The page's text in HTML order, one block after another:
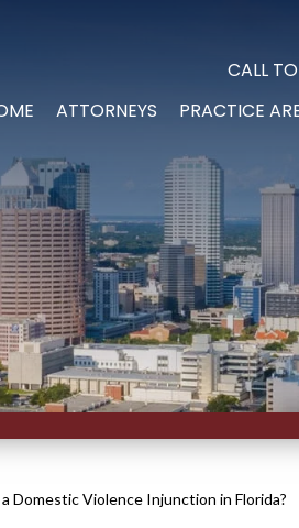
CALL
ATTORNEYS PRACTICE
Domestic Violence Injunction in Florida?